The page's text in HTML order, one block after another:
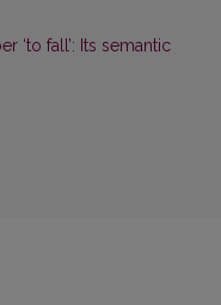
‘to fall’: Its semantic